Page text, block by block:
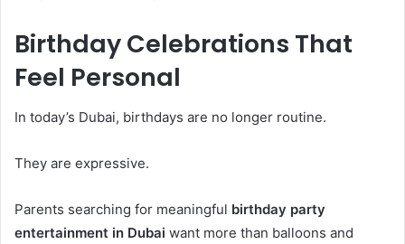
Birthday Celebrations That
Feel Personal
In today’s Dubai, birthdays are no longer routine.
They are expressive.
Parents searching for meaningful birthday party
entertainment in Dubai want more than balloons and